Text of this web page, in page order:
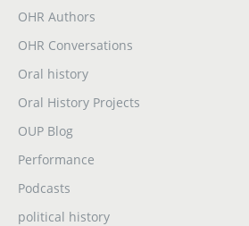
OHR Authors
OHR Conversations
Oral history
Oral History Projects
OUP Blog
Performance
Podcasts
political history